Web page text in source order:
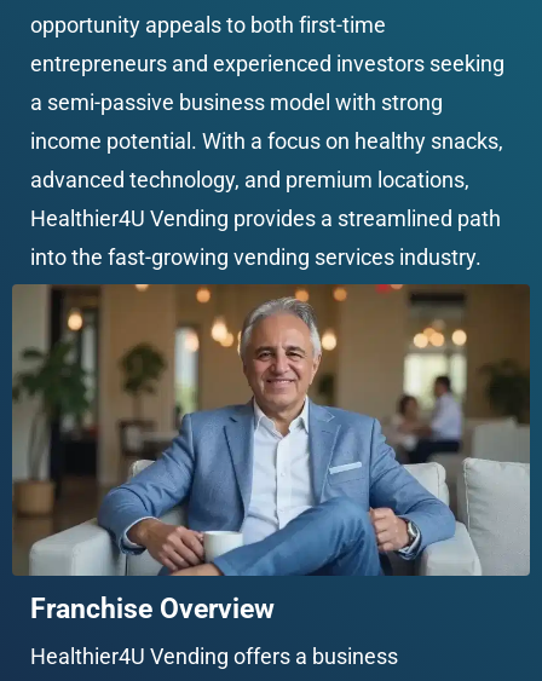
opportunity appeals to both first-time
entrepreneurs and experienced investors seeking
a semi-passive business model with strong
income potential. With a focus on healthy snacks,
advanced technology, and premium locations,
Healthier4U Vending provides a streamlined path
into the fast-growing vending services industry.
Franchise Overview
Healthier4U Vending offers a business